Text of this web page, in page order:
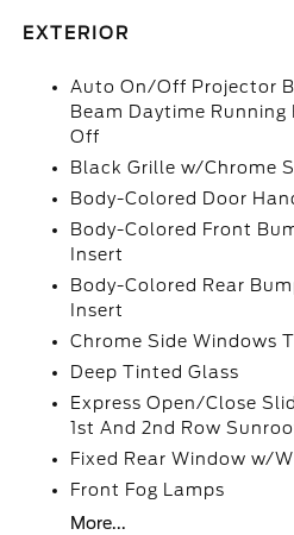
EXTERIOR
Auto On/Off Projector
Beam Daytime
Off
Black Grille w/Chrome
Body-Colored Door
Body-Colored Front
Insert
Body-Colored Rear
Insert
Chrome Side Windows
Deep Tinted Glass
Express Open/Close
1st And 2nd Row
Fixed Rear Window w/
Front Fog Lamps
More...